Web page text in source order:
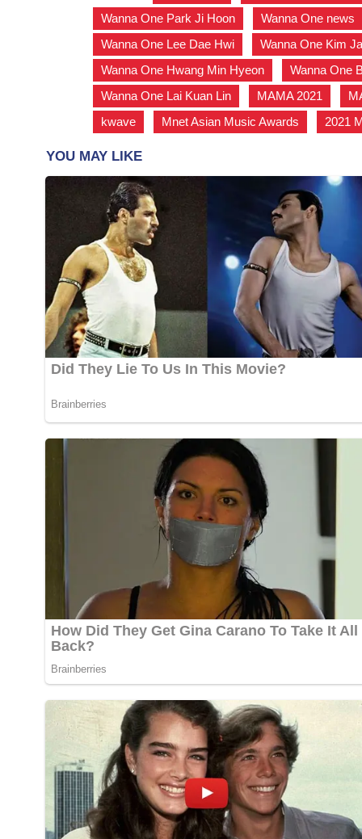
Wanna One Park Ji Hoon
Wanna One news
Wanna One Lee Dae Hwi
Wanna One Kim
Wanna One Hwang Min Hyeon
Wanna One
Wanna One Lai Kuan Lin
MAMA 2021
kwave
Mnet Asian Music Awards 2021